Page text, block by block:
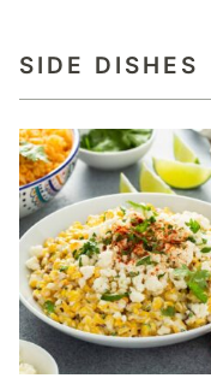
SIDE DISHES